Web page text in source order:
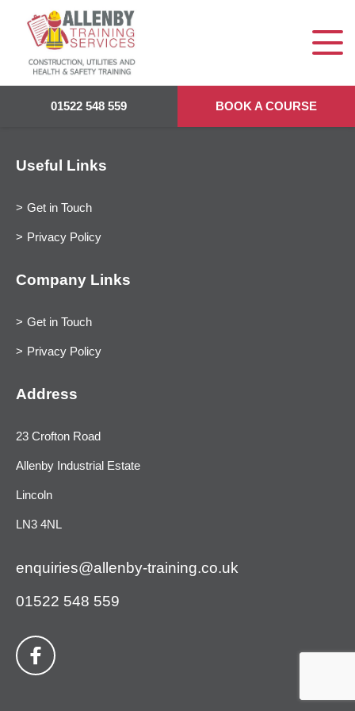
01522 548 559 BOOK A COURSE
Useful Links
Get in Touch
Privacy Policy
Company Links
Get in Touch
Privacy Policy
Address
23 Crofton Road
Allenby Industrial Estate
Lincoln
LN3 4NL
enquiries@allenby-training.co.uk
01522 548 559